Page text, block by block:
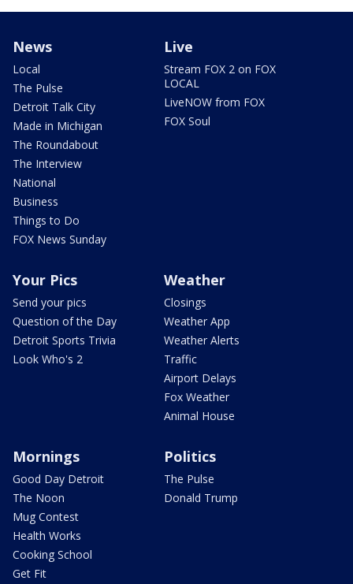
News
Local
The Pulse
Detroit Talk City
Made in Michigan
The Roundabout
The Interview
National
Business
Things to Do
FOX News Sunday
Live
Stream FOX 2 on FOX
LOCAL
LiveNOW from FOX
FOX Soul
Your Pics
Send your pics
Question of the Day
Detroit Sports Trivia
Look Who's 2
Weather
Closings
Weather App
Weather Alerts
Traffic
Airport Delays
Fox Weather
Animal House
Mornings
Good Day Detroit
The Noon
Mug Contest
Health Works
Cooking School
Get Fit
Politics
The Pulse
Donald Trump